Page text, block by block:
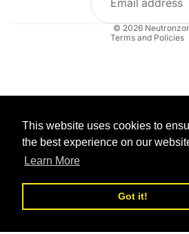
This website uses cookies to
the best experience on our
Learn More
Got it!
© 2026
Terms and Policies
Terms of service